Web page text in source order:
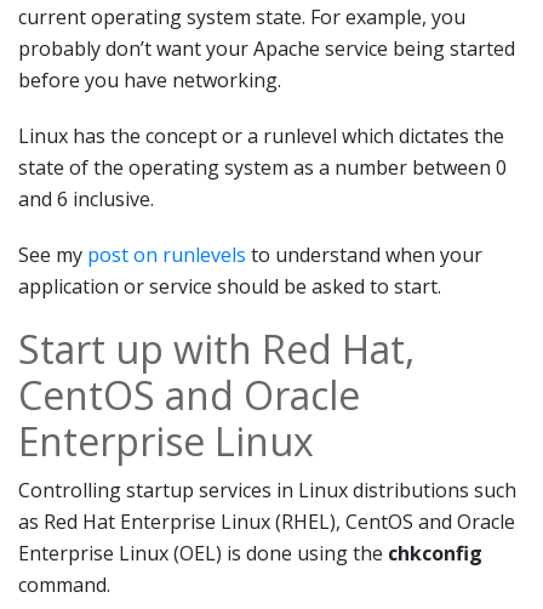
current operating system state. For example, you
probably don’t want your Apache service being started
before you have networking.
Linux has the concept or a runlevel which dictates the
state of the operating system as a number between 0
and 6 inclusive.
See my post on runlevels to understand when your
application or service should be asked to start.
Start up with Red Hat,
CentOS and Oracle
Enterprise Linux
Controlling startup services in Linux distributions such
as Red Hat Enterprise Linux (RHEL), CentOS and Oracle
Enterprise Linux (OEL) is done using the chkconfig
command.